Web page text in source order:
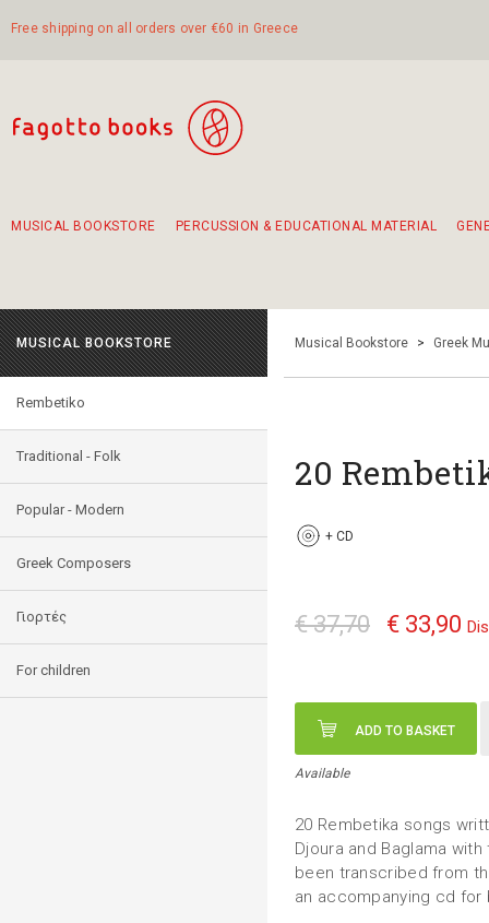
Free shipping on all orders over €60 in Greece
MUSICAL BOOKSTORE PERCUSSION & EDUCATIONAL MATERIAL
MUSICAL BOOKSTORE
Rembetiko
Traditional - Folk
Popular - Modern
Greek Composers
Γιορτές
For children
Musical Bookstore > Greek
20
+ CD
€ 37,70 € 33,90
ADD TO BASKET
Available
20 Rembetika songs
Djoura and Baglama
been transcribed from
an accompanying cd